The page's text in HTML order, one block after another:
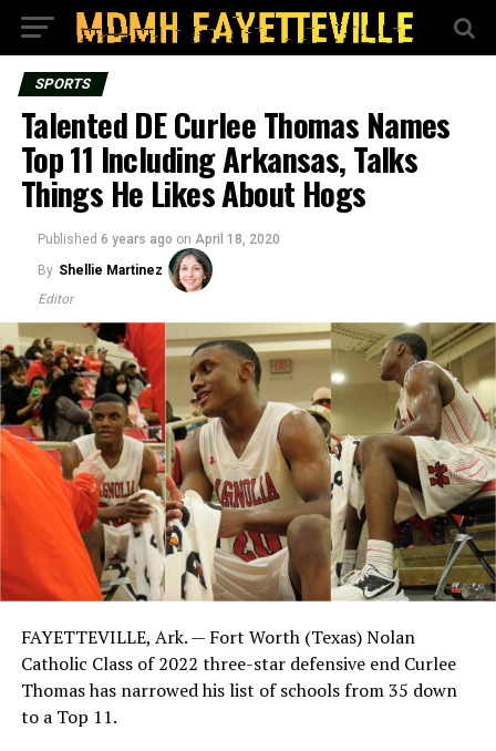
SPORTS
Talented DE Curlee Thomas Names
Top 11 Including Arkansas, Talks
Things He Likes About Hogs
Published 6 years ago on April 18, 2020
By Shellie Martinez
Editor
FAYETTEVILLE, Ark. — Fort Worth (Texas) Nolan
Catholic Class of 2022 three-star defensive end Curlee
Thomas has narrowed his list of schools from 35 down
to a Top 11.